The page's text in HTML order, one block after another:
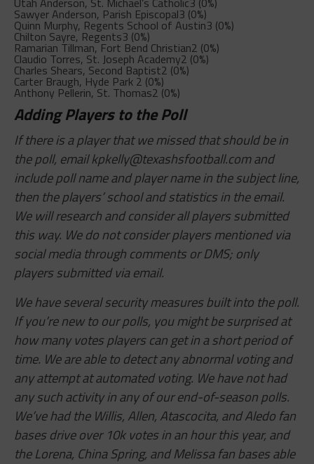
Sawyer Anderson, Parish Episcopal3 (0%)
Quinn Murphy, Regents School of Austin3 (0%)
Chilton Sayre, Regents3 (0%)
Ramarian Tillman, Fort Bend Christian2 (0%)
Claudio Torres, St. Joseph Academy2 (0%)
Charles Shears, Second Baptist2 (0%)
Carter Braugh, Hyde Park 2 (0%)
Anthony Pellerin, St. Thomas2 (0%)
Adding Players to the Poll
If there is a player that we missed that should be in
the poll, emailkpkelly@texashsfootball.comand
include poll name and player name in the subject line,
then the players’ school and statistics in the email.
We will research and consider all players submitted
this way. We do not consider players mentioned via
social media through comments or DMS; only
players submitted via email.
We have several security measures built into the poll.
If you’re new to our polls, you might be surprised at
how many votes players can get in a short period of
time. We are able to detect any abnormal voting and
any attempt at automated voting. We have not had
any such activity in any of our end-of-season polls.
We’ve had the Willis, Allen, Atascocita, and Aledo fan
bases drive over 10k votes in an hour this year, and
the Lorena, China Spring, and Melissa fan bases able